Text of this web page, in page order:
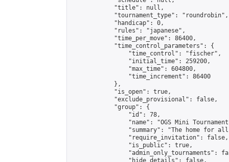
            "title": null,
            "tournament_type": "roundrobin",
            "handicap": 0,
            "rules": "japanese",
            "time_per_move": 86400,
            "time_control_parameters": {
                "time_control": "fischer",
                "initial_time": 259200,
                "max_time": 604800,
                "time_increment": 86400
            },
            "is_open": true,
            "exclude_provisional": false,
            "group": {
                "id": 78,
"name": "OGS Mini
"summary": "The home for
                "require_invitation": false,
                "is_public": true,
"admin_only_tournaments":
                "hide_details": false,